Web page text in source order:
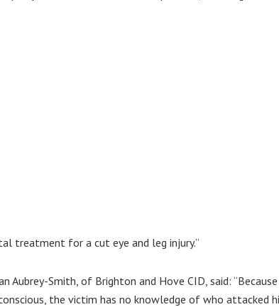
treatment for a cut eye and leg injury.”
Aubrey-Smith, of Brighton and Hove CID, said:
the victim has no knowledge of who attacked